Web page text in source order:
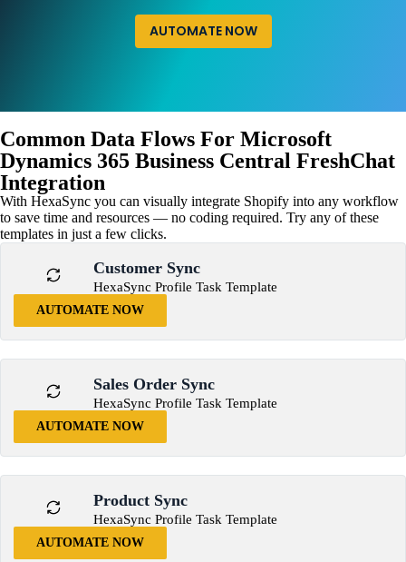
AUTOMATE NOW
Common Data Flows For Microsoft
Dynamics 365 Business Central FreshChat
Integration
With HexaSync you can visually integrate Shopify into any workflow
to save time and resources — no coding required. Try any of these
templates in just a few clicks.
Customer Sync
HexaSync Profile Task Template
AUTOMATE NOW
Sales Order Sync
HexaSync Profile Task Template
AUTOMATE NOW
Product Sync
HexaSync Profile Task Template
AUTOMATE NOW